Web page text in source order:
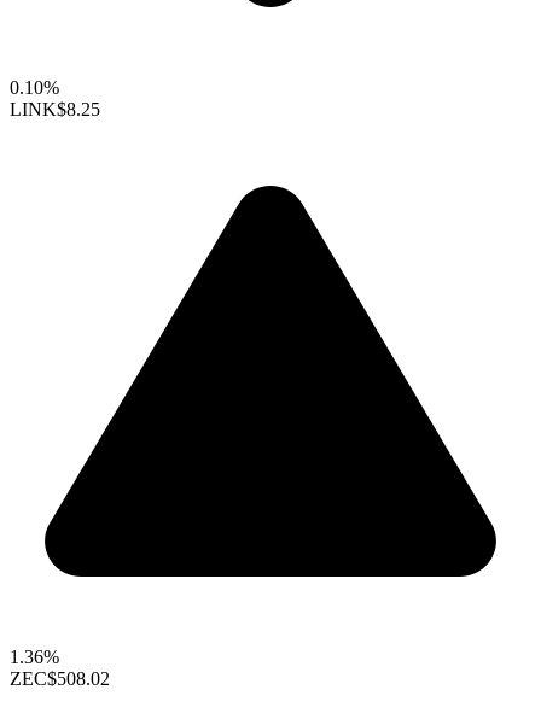
0.10%
LINK$8.25
1.36%
ZEC$508.02